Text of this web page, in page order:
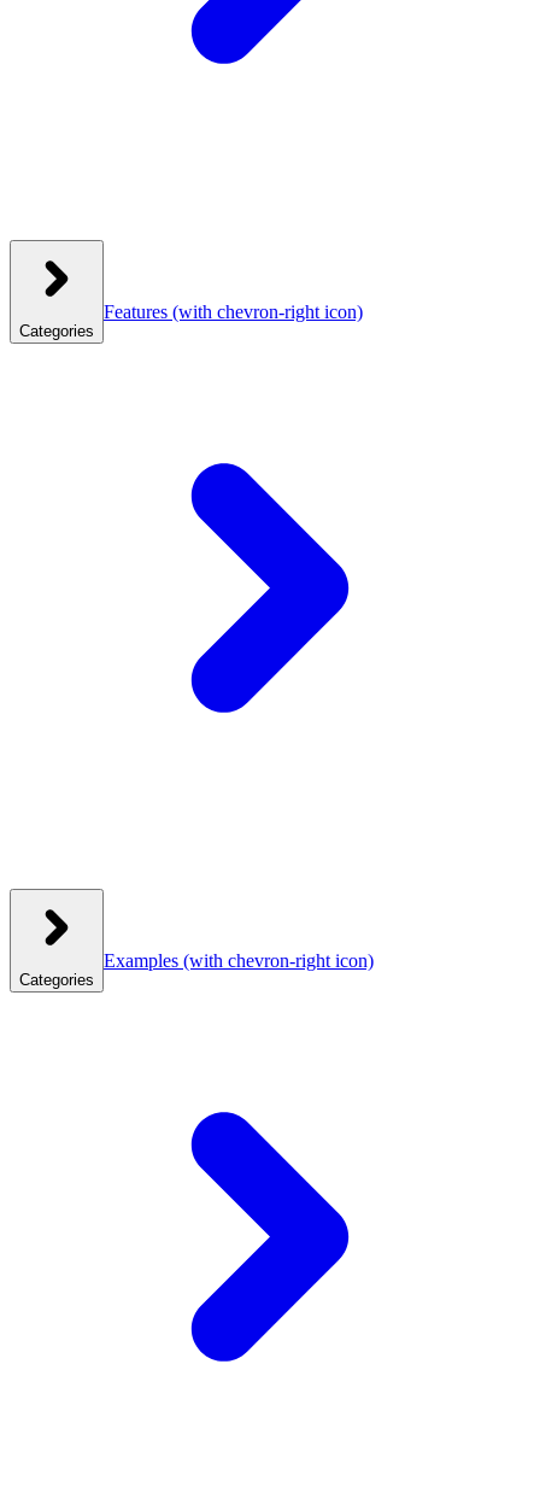
Categories
Features (with chevron-right icon)
Categories
Examples (with chevron-right icon)